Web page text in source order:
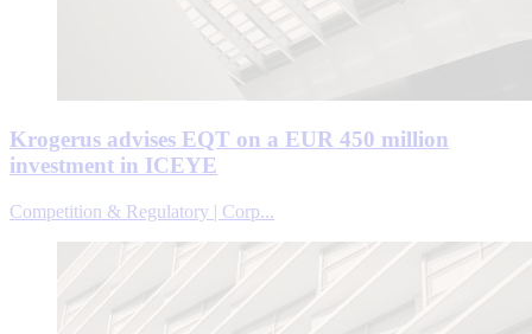
Krogerus advises EQT on a EUR 450 million
investment in ICEYE
Competition & Regulatory | Corp...